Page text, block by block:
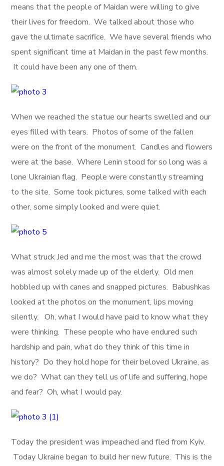
means that the people of Maidan were willing to give
their lives for freedom. We talked about those who
gave the ultimate sacrifice. We have several friends who
spent significant time at Maidan in the past few months.
It could have been any one of them.
When we reached the statue our hearts swelled and our
eyes filled with tears. Photos of some of the fallen
were on the front of the monument. Candles and flowers
were at the base. Where Lenin stood for so long was a
lone Ukrainian flag. People were constantly streaming
to the site. Some took pictures, some talked with each
other, some simply looked and were quiet.
What struck Jed and me the most was that the crowd
was almost solely made up of the elderly. Old men
hobbled up with canes and snapped pictures. Babushkas
looked at the photos on the monument, lips moving
silently. Oh, what I would have paid to know what they
were thinking. These people who have endured such
hardship and pain, what do they think of this time in
history? Do they hold hope for their beloved Ukraine, as
we do? What can they tell us of life and suffering, hope
and fear? Oh, what I would pay.
Today the president was impeached and fled from Kyiv.
Today Ukraine began to build her new future. This is the